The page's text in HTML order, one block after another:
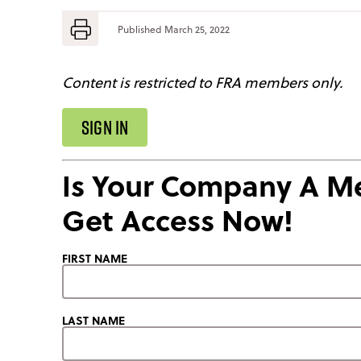
Published March 25, 2022
Content is restricted to FRA members only.
SIGN IN
Is Your Company A
Get Access Now!
FIRST NAME
LAST NAME